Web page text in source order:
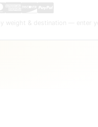
weight & destination — enter